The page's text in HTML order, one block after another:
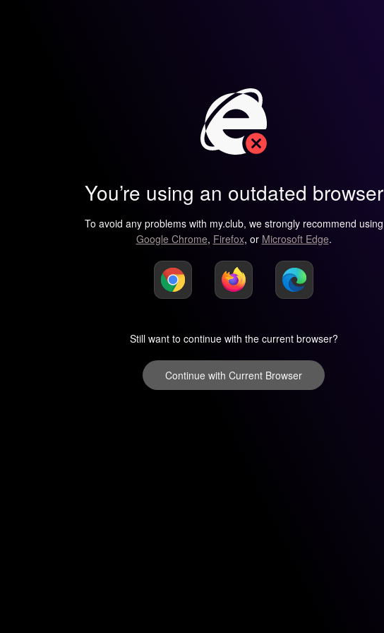
You’re using an outdated browser
To avoid any problems with my.club, we strongly recommend using
Google Chrome, Firefox, or Microsoft Edge.
Still want to continue with the current browser?
Continue with Current Browser